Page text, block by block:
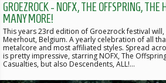
GROEZROCK - NOFX, THE OFFSPRING, THE
MANY MORE!
This years 23rd edition of Groezrock festival
Meerhout, Belgium. A yearly celebration of all
metalcore and most affiliated styles. Spread
is pretty impressive, starring NOFX, The
Casualties, but also Descendents, ALL!…